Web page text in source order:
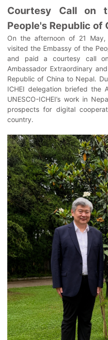
Courtesy Call on
People's Republic of
On the afternoon of 21 May,
visited the Embassy of the
and paid a courtesy call
Ambassador Extraordinary
Republic of China to Nepal.
ICHEI delegation briefed the
UNESCO-ICHEI’s work in
prospects for digital
country.